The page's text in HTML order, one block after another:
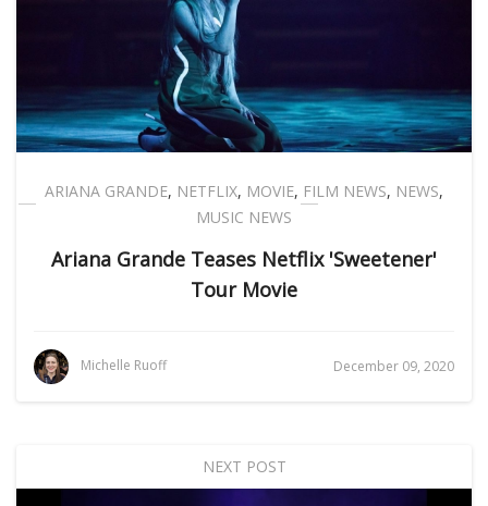
ARIANA GRANDE, NETFLIX, MOVIE, FILM NEWS, NEWS,
MUSIC NEWS
Ariana Grande Teases Netflix 'Sweetener'
Tour Movie
Michelle Ruoff December 09, 2020
NEXT POST